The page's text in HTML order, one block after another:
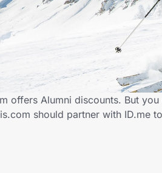
offers Alumni discounts. But
should partner with ID.me